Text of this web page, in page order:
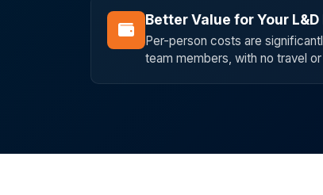
Better Value for Your
Per-person costs are
team members, with no travel